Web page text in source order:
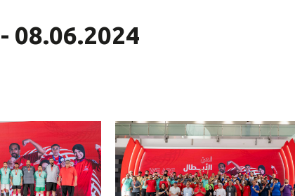
Leadership
Clubs
Clinical Directors
08.06.2024